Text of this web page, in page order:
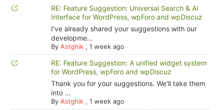
RE: Feature Suggestion: Universal Search & AI
Interface for WordPress, wpForo and wpDiscuz
I've already shared your suggestions with our
developme...
By Astghik, 1 week ago
RE: Feature Suggestion: A unified widget system
for WordPress, wpForo and wpDiscuz
Thank you for your suggestions. We'll take them
into ...
By Astghik, 1 week ago